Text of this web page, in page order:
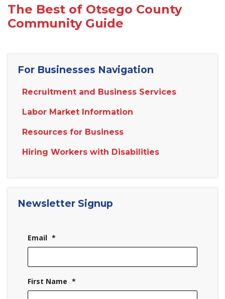
The Best of Otsego County
Community Guide
For Businesses Navigation
Recruitment and Business Services
Labor Market Information
Resources for Business
Hiring Workers with Disabilities
Newsletter Signup
Email *
First Name *